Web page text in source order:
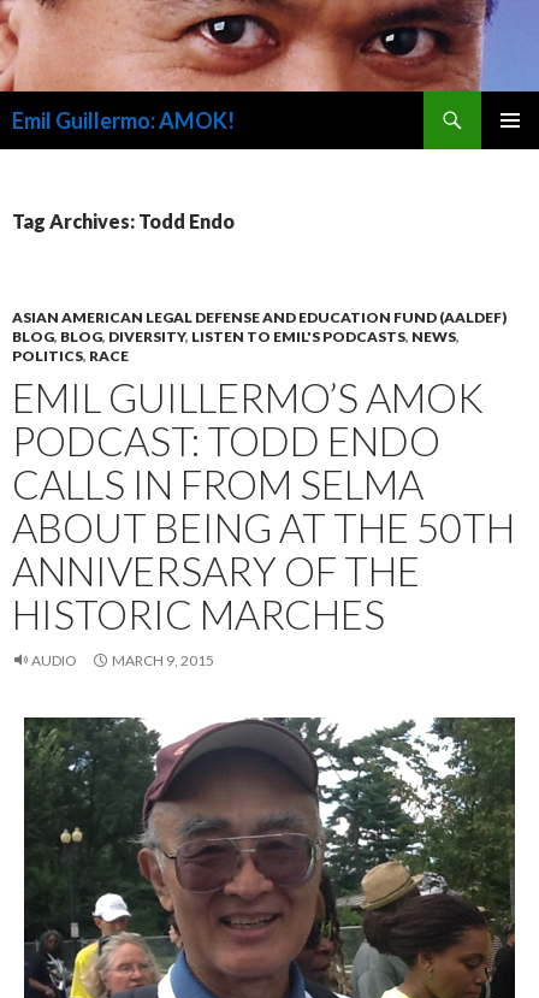
Emil Guillermo: AMOK!
Tag Archives: Todd Endo
ASIAN AMERICAN LEGAL DEFENSE AND EDUCATION FUND (AALDEF)
BLOG, BLOG, DIVERSITY, LISTEN TO EMIL'S PODCASTS, NEWS,
POLITICS, RACE
EMIL GUILLERMO’S AMOK
PODCAST: TODD ENDO
CALLS IN FROM SELMA
ABOUT BEING AT THE 50TH
ANNIVERSARY OF THE
HISTORIC MARCHES
AUDIO MARCH 9, 2015